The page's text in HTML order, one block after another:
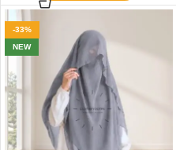
-33%
NEW